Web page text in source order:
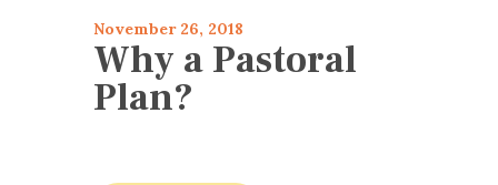
November 26, 2018
Why a Pastoral
Plan?